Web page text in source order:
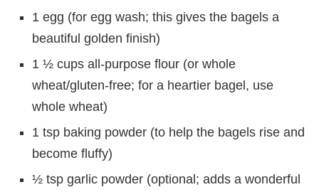
1 egg (for egg wash; this gives the bagels a
beautiful golden finish)
1 ½ cups all-purpose flour (or whole
wheat/gluten-free; for a heartier bagel, use
whole wheat)
1 tsp baking powder (to help the bagels rise and
become fluffy)
½ tsp garlic powder (optional; adds a wonderful